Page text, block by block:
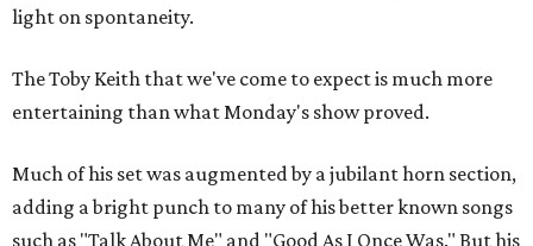
light on spontaneity.
The Toby Keith that we've come to expect is much more
entertaining than what Monday's show proved.
Much of his set was augmented by a jubilant horn section,
adding a bright punch to many of his better known songs
such as "Talk About Me" and "Good As I Once Was." But his